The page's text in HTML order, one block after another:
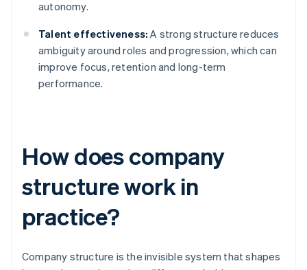
autonomy.
Talent effectiveness: A strong structure reduces
ambiguity around roles and progression, which can
improve focus, retention and long-term
performance.
How does company
structure work in
practice?
Company structure is the invisible system that shapes